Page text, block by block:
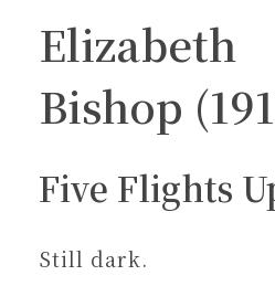
Elizabeth
Bishop
Five Flights
Still dark.